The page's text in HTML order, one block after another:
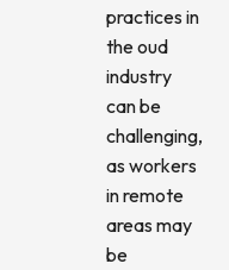
practices in
the oud
industry
can be
challenging,
as workers
in remote
areas may
be